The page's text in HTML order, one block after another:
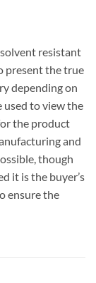
resistant
present the true
depending on
used to view the
the product
and
though
it is the buyer’s
ensure the